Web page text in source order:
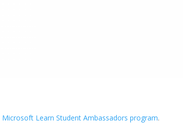
Microsoft Learn Student Ambassadors program.